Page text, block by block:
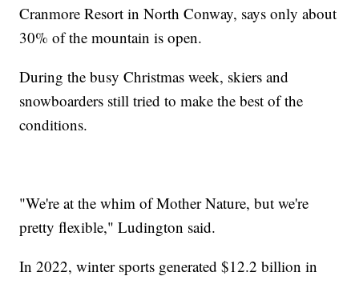
Cranmore Resort in North Conway, says only about
30% of the mountain is open.
During the busy Christmas week, skiers and
snowboarders still tried to make the best of the
conditions.
"We're at the whim of Mother Nature, but we're
pretty flexible," Ludington said.
In 2022, winter sports generated $12.2 billion in